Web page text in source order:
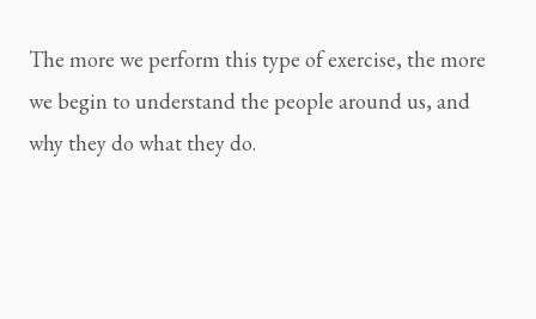
The more we perform this type of exercise, the more
we begin to understand the people around us, and
why they do what they do.